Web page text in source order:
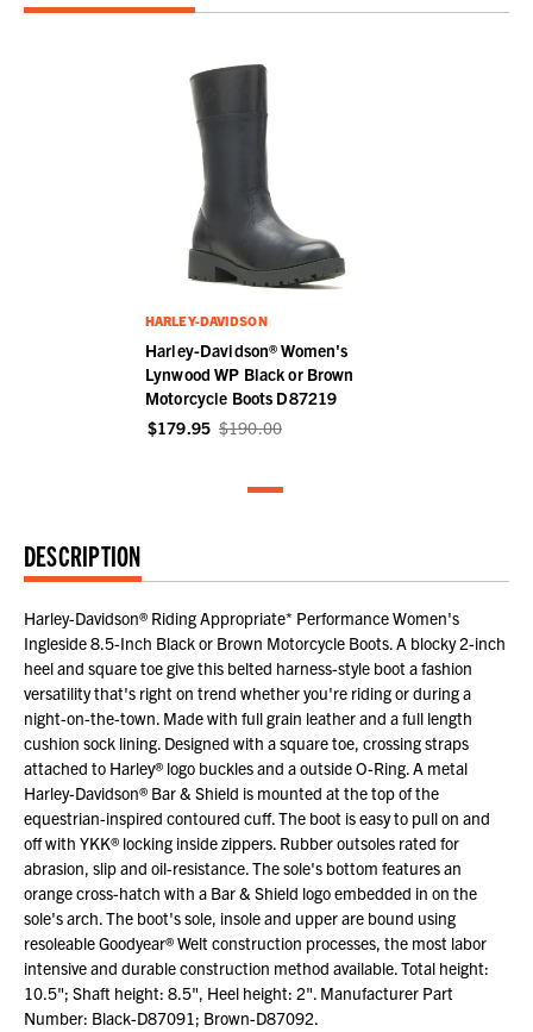
HARLEY-DAVIDSON
Harley-Davidson® Women's
Lynwood WP Black or Brown
Motorcycle Boots D87219
$179.95 $190.00
DESCRIPTION
Harley-Davidson® Riding Appropriate* Performance Women's
Ingleside 8.5-Inch Black or Brown Motorcycle Boots. A blocky 2-inch
heel and square toe give this belted harness-style boot a fashion
versatility that's right on trend whether you're riding or during a
night-on-the-town. Made with full grain leather and a full length
cushion sock lining. Designed with a square toe, crossing straps
attached to Harley® logo buckles and a outside O-Ring. A metal
Harley-Davidson® Bar & Shield is mounted at the top of the
equestrian-inspired contoured cuff. The boot is easy to pull on and
off with YKK® locking inside zippers. Rubber outsoles rated for
abrasion, slip and oil-resistance. The sole's bottom features an
orange cross-hatch with a Bar & Shield logo embedded in on the
sole's arch. The boot's sole, insole and upper are bound using
resoleable Goodyear® Welt construction processes, the most labor
intensive and durable construction method available. Total height:
10.5"; Shaft height: 8.5", Heel height: 2". Manufacturer Part
Number: Black-D87091; Brown-D87092.